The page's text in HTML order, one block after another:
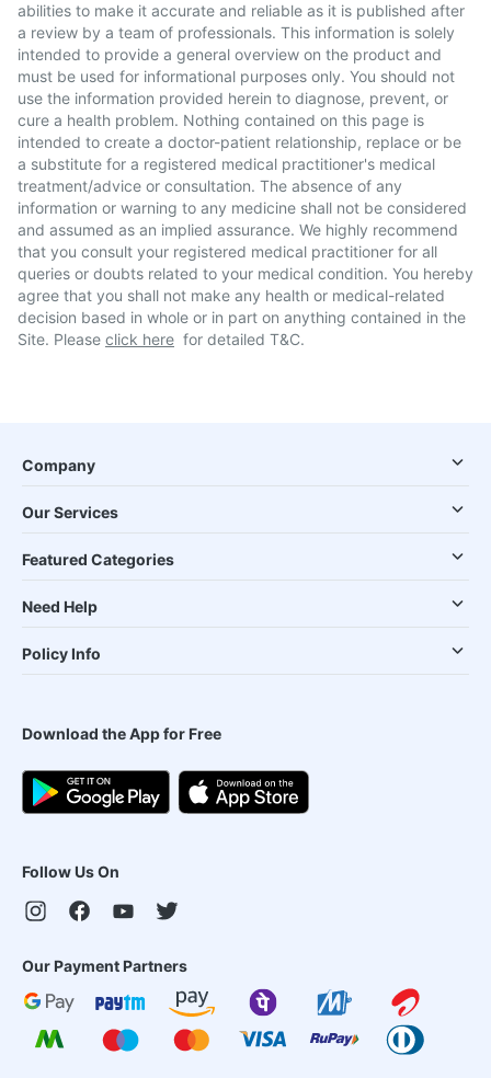
abilities to make it accurate and reliable as it is published after
a review by a team of professionals. This information is solely
intended to provide a general overview on the product and
must be used for informational purposes only. You should not
use the information provided herein to diagnose, prevent, or
cure a health problem. Nothing contained on this page is
intended to create a doctor-patient relationship, replace or be
a substitute for a registered medical practitioner's medical
treatment/advice or consultation. The absence of any
information or warning to any medicine shall not be considered
and assumed as an implied assurance. We highly recommend
that you consult your registered medical practitioner for all
queries or doubts related to your medical condition. You hereby
agree that you shall not make any health or medical-related
decision based in whole or in part on anything contained in the
Site. Please click here for detailed T&C.
Company
Our Services
Featured Categories
Need Help
Policy Info
Download the App for Free
Follow Us On
Our Payment Partners